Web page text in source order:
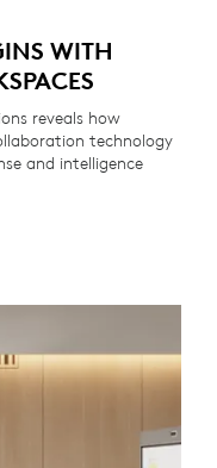
WITH
reveals how
technology
and intelligence